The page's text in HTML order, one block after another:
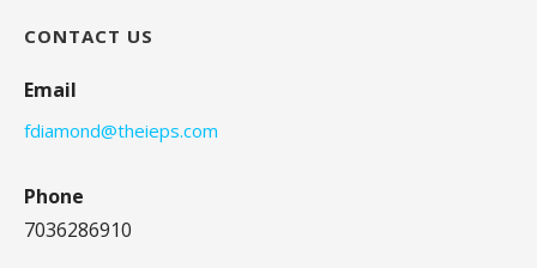
CONTACT US
Email
fdiamond@theieps.com
Phone
7036286910